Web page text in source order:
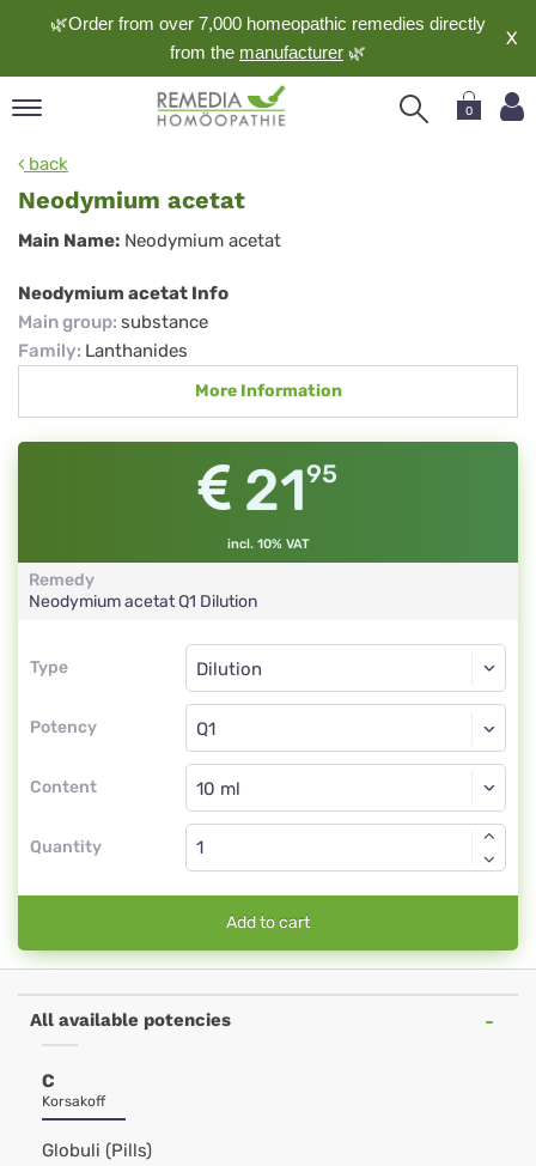
🌿Order from over 7,000 homeopathic remedies directly
from the manufacturer 🌿
X
0
back
Neodymium acetat
Neodymium
acetat
Main Name: Neodymium acetat
Neodymium acetat Info
Main group: substance
Family: Lanthanides
More Information
2195
incl. 10% VAT
Remedy
Neodymium acetatQ1 Dilution
Type
Type
Potency
Dilution
Q1
Content
Dilution
Quantity
Add to cart
All available potencies
C
Korsakoff
Globuli (Pills)